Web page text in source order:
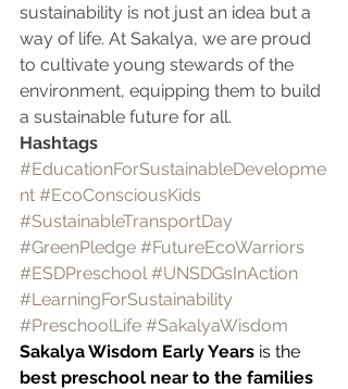
sustainability is not just an idea but a
way of life. At Sakalya, we are proud
to cultivate young stewards of the
environment, equipping them to build
a sustainable future for all.
Hashtags
#EducationForSustainableDevelopme
nt #EcoConsciousKids
#SustainableTransportDay
#GreenPledge #FutureEcoWarriors
#ESDPreschool #UNSDGsInAction
#LearningForSustainability
#PreschoolLife #SakalyaWisdom
Sakalya Wisdom Early Years is the
best preschool near to the families